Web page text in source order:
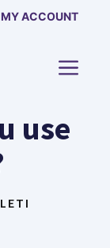
MY ACCOUNT
MENU
use